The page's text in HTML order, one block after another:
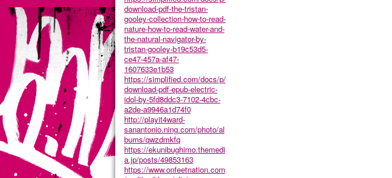
download-pdf-the-tristan-
gooley-collection-how-to-read-
nature-how-to-read-water-and-
the-natural-navigator-by-
tristan-gooley-b19c53d5-
ce47-457a-af47-
1607633e1b53
https://simplified.com/docs/p/
download-pdf-epub-electric-
idol-by-5fd8ddc3-7102-4cbc-
a2de-a9946a1d74f0
http://playit4ward-
sanantonio.ning.com/photo/al
bums/qwzdmkfq
https://ekunibughimo.themedi
a.jp/posts/49853163
https://www.onfeetnation.com